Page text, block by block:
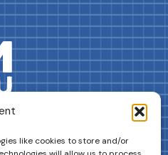
like cookies to store and/or